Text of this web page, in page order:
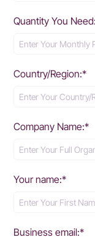
Quantity You
Country/Region:*
Company Name:*
Your name:*
Business email:*